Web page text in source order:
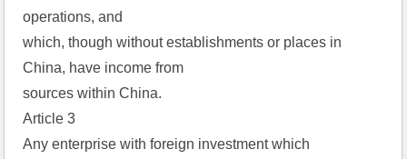
operations, and
which, though without establishments or places in
China, have income from
sources within China.
Article 3
Any enterprise with foreign investment which